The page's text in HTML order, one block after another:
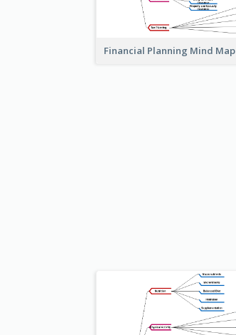
Financial Planning Mind Map